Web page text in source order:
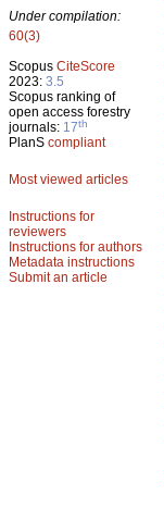
Under compilation:
60(3)
Scopus CiteScore
2023: 3.5
Scopus ranking of
open access forestry
journals: 17th
PlanS compliant
Most viewed articles
Instructions for
reviewers
Instructions for authors
Metadata instructions
Submit an article